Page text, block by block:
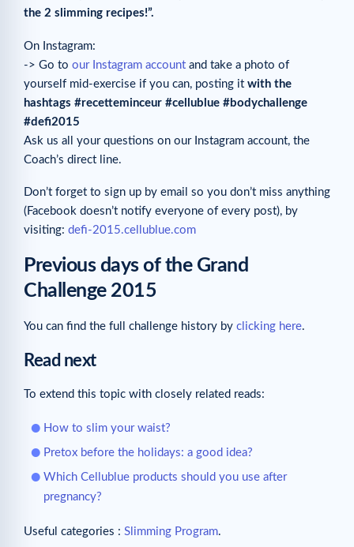
the 2 slimming recipes!”.
On Instagram:
-> Go to our Instagram account and take a photo of
yourself mid-exercise if you can, posting it with the
hashtags #recetteminceur #cellublue #bodychallenge
#defi2015
Ask us all your questions on our Instagram account, the
Coach’s direct line.
Don’t forget to sign up by email so you don’t miss anything
(Facebook doesn’t notify everyone of every post), by
visiting: defi-2015.cellublue.com
Previous days of the Grand
Challenge 2015
You can find the full challenge history by clicking here.
Read next
To extend this topic with closely related reads:
How to slim your waist?
Pretox before the holidays: a good idea?
Which Cellublue products should you use after
pregnancy?
Useful categories : Slimming Program.